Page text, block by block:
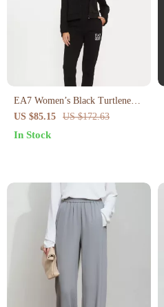
EA7 Women’s Black Turtleneck
Jumpsuit
US $85.15 US $172.63
In Stock